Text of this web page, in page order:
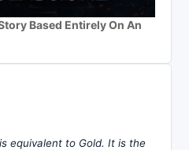
Based Entirely On An
equivalent to Gold. It is the